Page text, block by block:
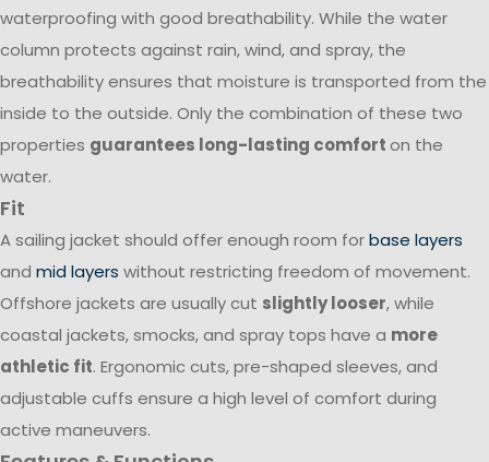
waterproofing with good breathability. While the water
column protects against rain, wind, and spray, the
breathability ensures that moisture is transported from the
inside to the outside. Only the combination of these two
properties guarantees long-lasting comforton the
water.
Fit
A sailing jacket should offer enough room forbase layers
and mid layers without restricting freedom of movement.
Offshore jackets are usually cut slightly looser, while
coastal jackets, smocks, and spray tops have a more
athletic fit. Ergonomic cuts, pre-shaped sleeves, and
adjustable cuffs ensure a high level of comfort during
active maneuvers.